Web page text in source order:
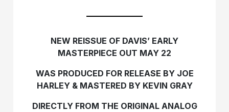
NEW REISSUE OF DAVIS’ EARLY
MASTERPIECE OUT MAY 22
WAS PRODUCED FOR RELEASE BY JOE
HARLEY & MASTERED BY KEVIN GRAY
DIRECTLY FROM THE ORIGINAL ANALOG